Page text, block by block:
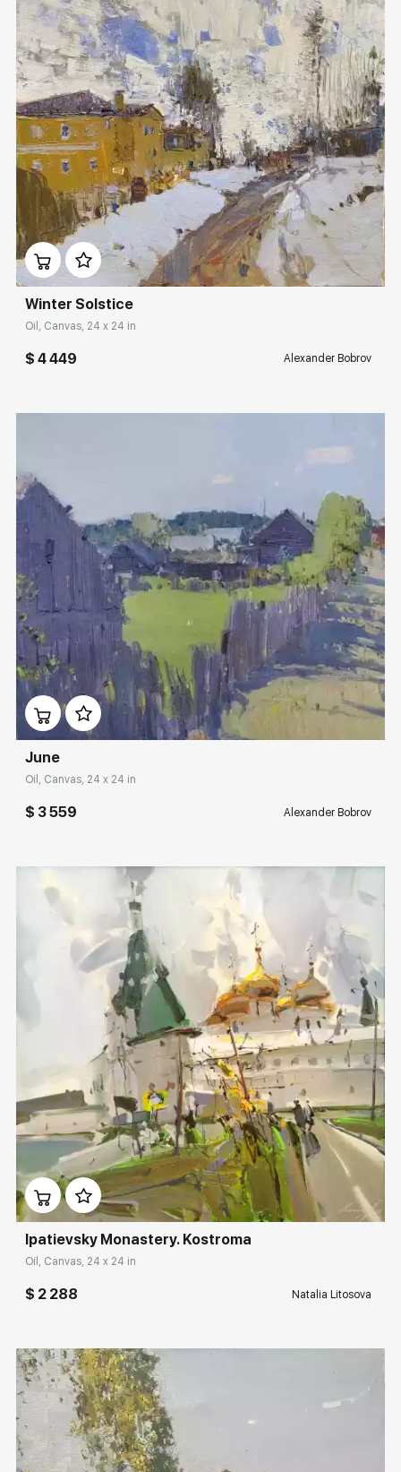
Домен: rakovgallery.com
Winter Solstice
Oil, Canvas, 24 x 24 in
$ 4 449 Alexander Bobrov
Домен: rakovgallery.com
June
Oil, Canvas, 24 x 24 in
$ 3 559 Alexander Bobrov
Домен: rakovgallery.com
Ipatievsky Monastery. Kostroma
Oil, Canvas, 24 x 24 in
$ 2 288 Natalia Litosova